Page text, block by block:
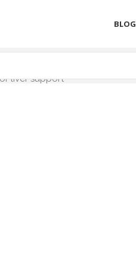
BLOG
liver support